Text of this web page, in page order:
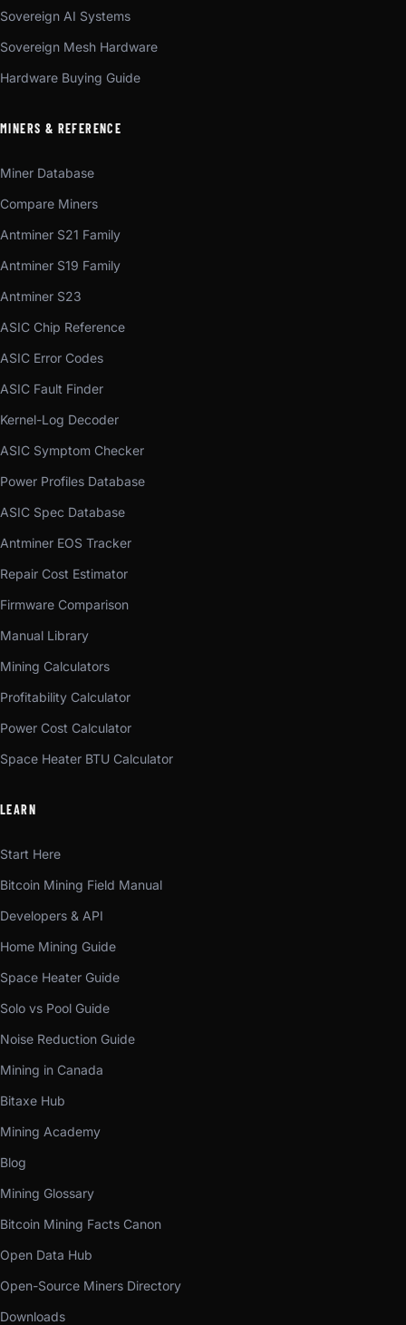
Sovereign AI Systems
Sovereign Mesh Hardware
Hardware Buying Guide
MINERS & REFERENCE
Miner Database
Compare Miners
Antminer S21 Family
Antminer S19 Family
Antminer S23
ASIC Chip Reference
ASIC Error Codes
ASIC Fault Finder
Kernel-Log Decoder
ASIC Symptom Checker
Power Profiles Database
ASIC Spec Database
Antminer EOS Tracker
Repair Cost Estimator
Firmware Comparison
Manual Library
Mining Calculators
Profitability Calculator
Power Cost Calculator
Space Heater BTU Calculator
LEARN
Start Here
Bitcoin Mining Field Manual
Developers & API
Home Mining Guide
Space Heater Guide
Solo vs Pool Guide
Noise Reduction Guide
Mining in Canada
Bitaxe Hub
Mining Academy
Blog
Mining Glossary
Bitcoin Mining Facts Canon
Open Data Hub
Open-Source Miners Directory
Downloads